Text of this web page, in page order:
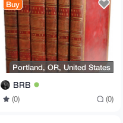
Engravings EN
Buy
Portland, OR, United States
BRB
(0) (0)